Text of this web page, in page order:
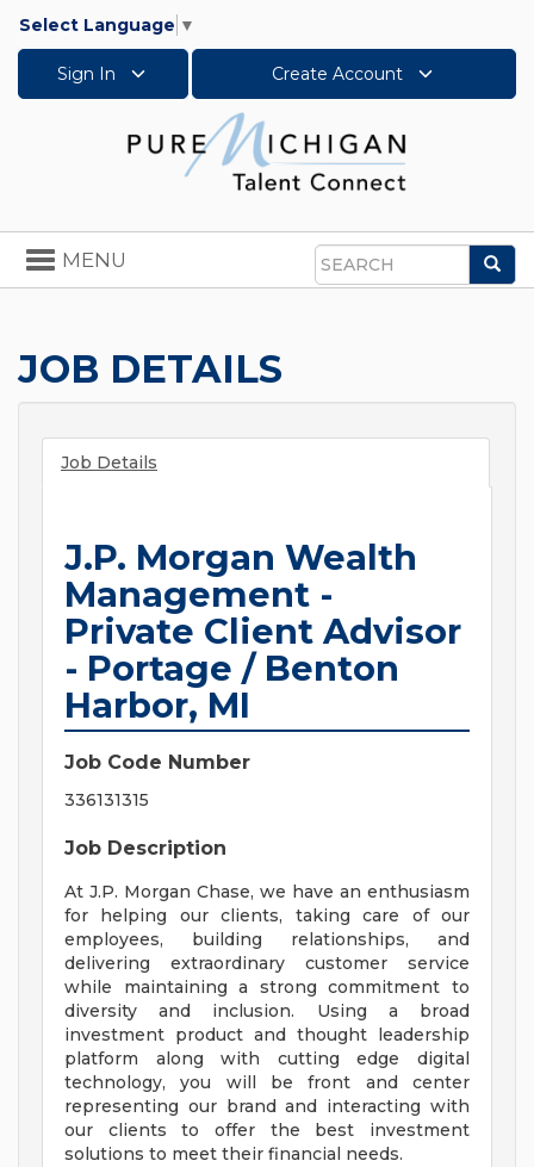
Select Language ▼
Sign In Create Account
Search
Toggle
navigation
MENU
JOB DETAILS
Job Details
J.P. Morgan Wealth
Management -
Private Client Advisor
- Portage / Benton
Harbor, MI
Job Code Number
336131315
Job Description
At J.P. Morgan Chase, we have an enthusiasm
for helping our clients, taking care of our
employees, building relationships, and
delivering extraordinary customer service
while maintaining a strong commitment to
diversity and inclusion. Using a broad
investment product and thought leadership
platform along with cutting edge digital
technology, you will be front and center
representing our brand and interacting with
our clients to offer the best investment
solutions to meet their financial needs.